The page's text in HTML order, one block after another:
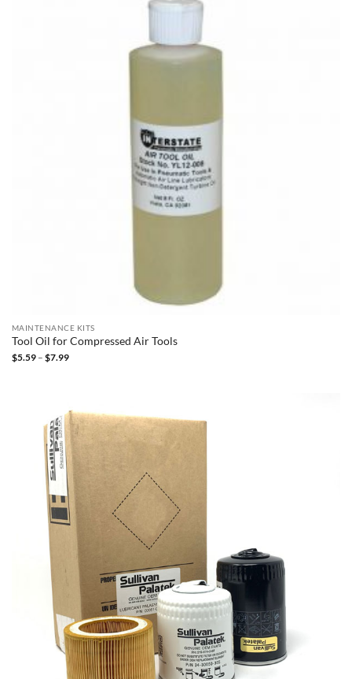
MAINTENANCE KITS
Tool Oil for Compressed Air Tools
$5.59 – $7.99Price